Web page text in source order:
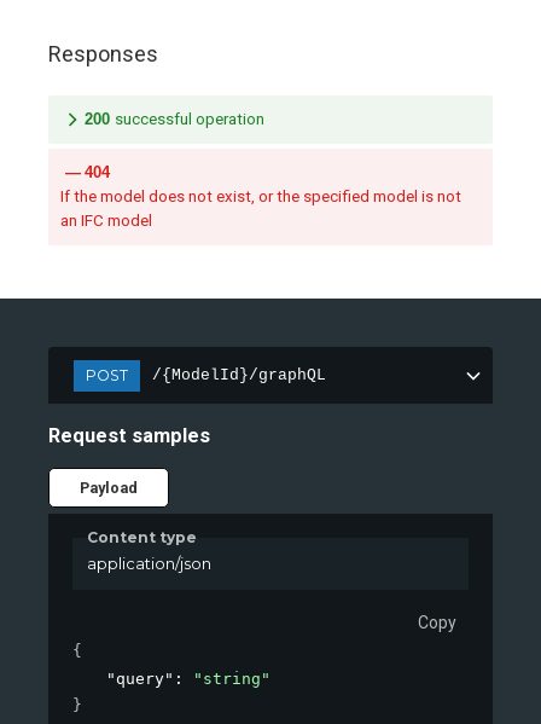
Responses
200 successful operation
404
If the model does not exist, or the specified model is not
an IFC model
POST /{ModelId}/graphQL
Request samples
Payload
Content type
application/json
Copy
{
"query" :
"string"
}